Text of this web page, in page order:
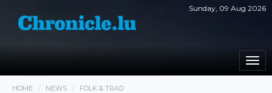
Sunday, 09 Aug 2026
HOME NEWS FOLK & TRAD